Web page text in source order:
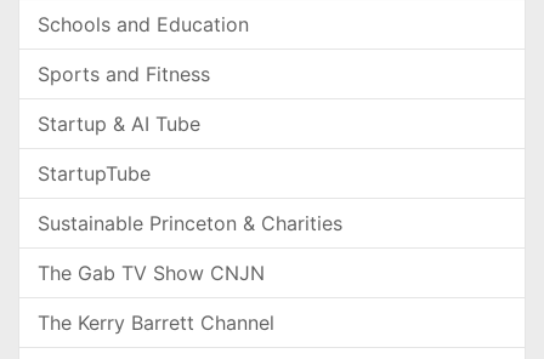
Schools and Education
Sports and Fitness
Startup & AI Tube
StartupTube
Sustainable Princeton & Charities
The Gab TV Show CNJN
The Kerry Barrett Channel